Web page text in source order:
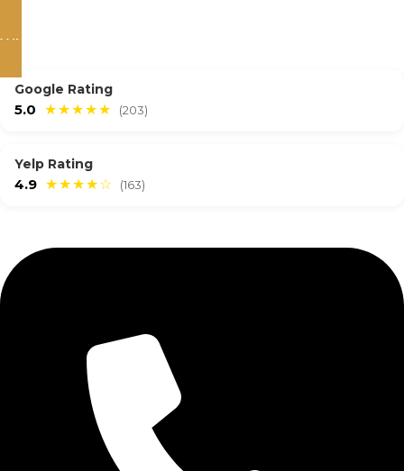
WHATSAPP
Google Rating
5.0 ★★★★★ (203)
Yelp Rating
4.9 ★★★★☆ (163)